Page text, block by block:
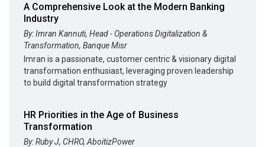
A Comprehensive Look at the Modern Banking
Industry
By: Imran Kannuti, Head - Operations Digitalization &
Transformation, Banque Misr
Imran is a passionate, customer centric & visionary digital
transformation enthusiast, leveraging proven leadership
to build digital transformation strategy
HR Priorities in the Age of Business
Transformation
By: Ruby J, CHRO, AboitizPower